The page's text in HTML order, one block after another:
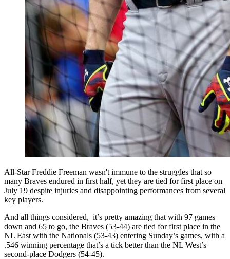
All-Star Freddie Freeman wasn't immune to the struggles that so
many Braves endured in first half, yet they are tied for first place on
July 19 despite injuries and disappointing performances from several
key players.
And all things considered, it’s pretty amazing that with 97 games
down and 65 to go, the Braves (53-44) are tied for first place in the
NL East with the Nationals (53-43) entering Sunday’s games, with a
.546 winning percentage that’s a tick better than the NL West’s
second-place Dodgers (54-45).